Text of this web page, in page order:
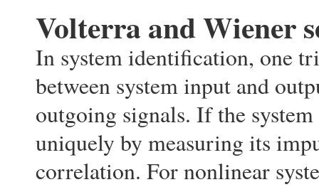
Volterra and Wiener
In system identification, one
between system input and
outgoing signals. If the
uniquely by measuring its
correlation. For nonlinear